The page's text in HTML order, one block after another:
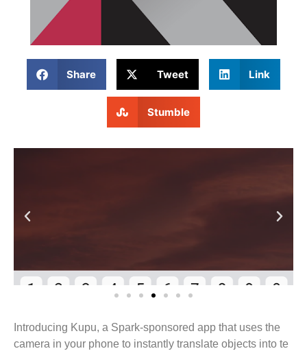
Share Tweet Link
Stumble
Introducing Kupu, a Spark-sponsored app that uses the
camera in your phone to instantly translate objects into te